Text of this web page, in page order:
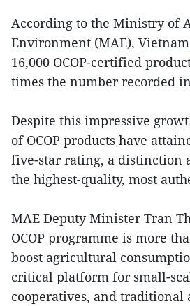
According to the Ministry of
Environment (MAE),
16,000 OCOP-certified
times the number recorded
Despite this impressive
of OCOP products have
five-star rating, a distinction
the highest-quality, most
MAE Deputy Minister Tran
OCOP programme is more
boost agricultural
critical platform for small-
cooperatives, and traditional